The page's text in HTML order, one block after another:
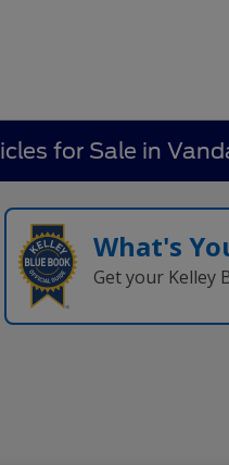
for Sale in
What's
Get your Kelley